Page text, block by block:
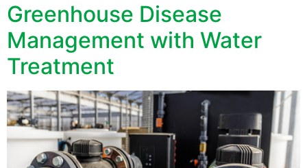
Greenhouse Disease
Management with Water
Treatment